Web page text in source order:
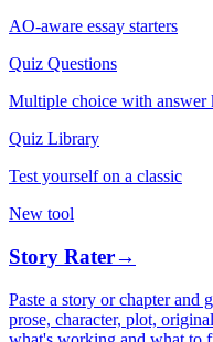
AO-aware essay starters
Quiz Questions
Multiple choice with answer
Quiz Library
Test yourself on a classic
New tool
Story Rater→
Paste a story or chapter and
prose, character, plot,